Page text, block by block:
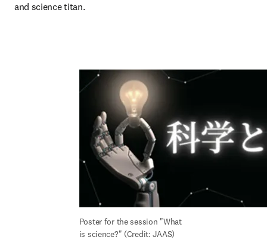
and science titan.
Poster for the session "What
is science?" (Credit: JAAS)